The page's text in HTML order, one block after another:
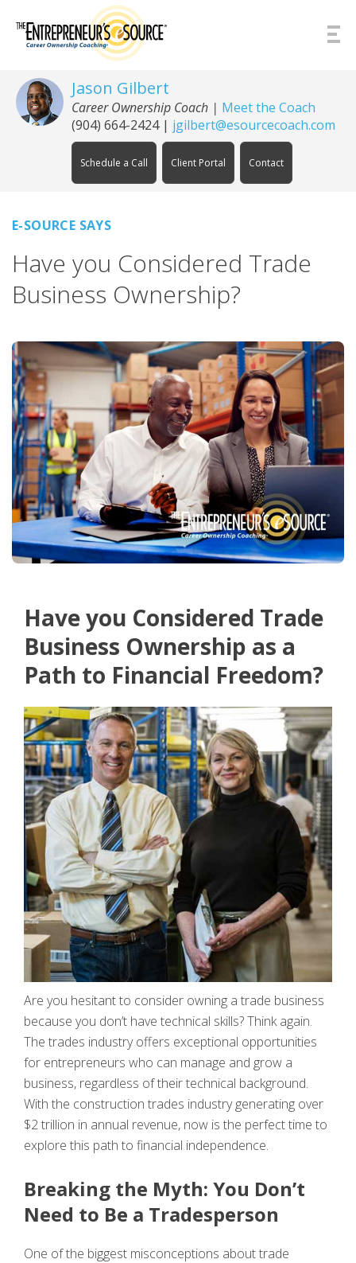
Jason Gilbert
Career Ownership Coach | Meet the Coach
(904) 664-2424| jgilbert@esourcecoach.com
Schedule a Call Client Portal Contact
E-SOURCE SAYS
Have you Considered Trade
Business Ownership?
Have you Considered Trade
Business Ownership as a
Path to Financial Freedom?
Are you hesitant to consider owning a trade business
because you don’t have technical skills? Think again.
The trades industry offers exceptional opportunities
for entrepreneurs who can manage and grow a
business, regardless of their technical background.
With the construction trades industry generating over
$2 trillion in annual revenue, now is the perfect time to
explore this path to financial independence.
Breaking the Myth: You Don’t
Need to Be a Tradesperson
One of the biggest misconceptions about trade